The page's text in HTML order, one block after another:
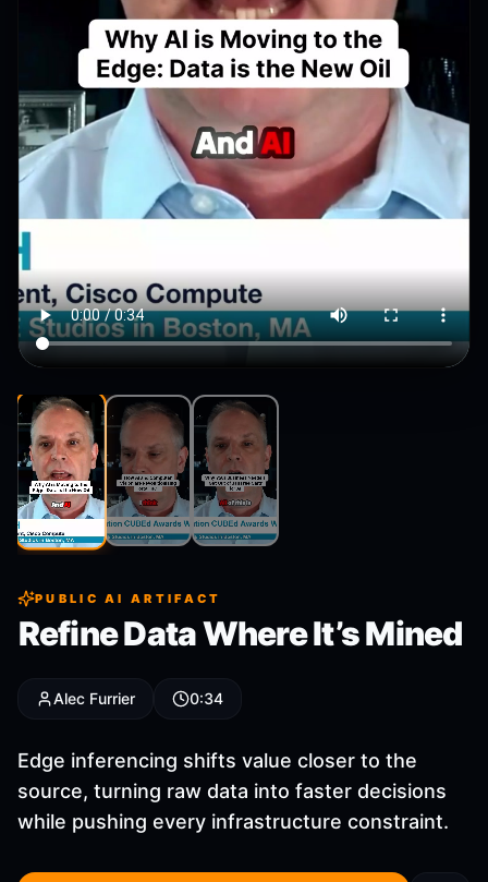
Clip1
PUBLIC AI ARTIFACT
Refine Data Where It’s Mined
Alec Furrier 0:34
Edge inferencing shifts value closer to the
source, turning raw data into faster decisions
while pushing every infrastructure constraint.